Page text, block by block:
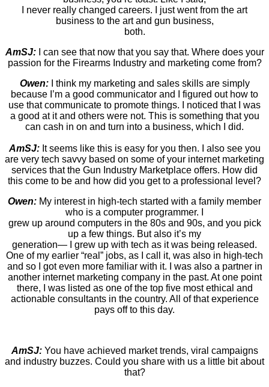
I never really changed careers. I just went from the art
business to the art and gun business,
both.
AmSJ:I can see that now that you say that. Where does your
passion for the Firearms Industry and marketing come from?
Owen:I think my marketing and sales skills are simply
because I’m a good communicator and I figured out how to
use that communicate to promote things. I noticed that I was
a good at it and others were not. This is something that you
can cash in on and turn into a business, which I did.
AmSJ:It seems like this is easy for you then. I also see you
are very tech savvy based on some of your internet marketing
services that the Gun Industry Marketplace offers. How did
this come to be and how did you get to a professional level?
Owen: My interest in high-tech started with a family member
who is a computer programmer. I
grew up around computers in the 80s and 90s, and you pick
up a few things. But also it’s my
generation— I grew up with tech as it was being released.
One of my earlier “real” jobs, as I call it, was also in high-tech
and so I got even more familiar with it. I was also a partner in
another internet marketing company in the past. At one point
there, I was listed as one of the top five most ethical and
actionable consultants in the country. All of that experience
pays off to this day.
AmSJ:You have achieved market trends, viral campaigns
and industry buzzes. Could you share with us a little bit about
that?